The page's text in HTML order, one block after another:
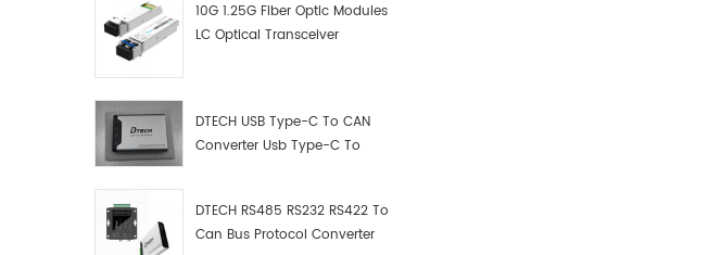
10G 1.25G Fiber Optic Modules
LC Optical Transceiver
DTECH USB Type-C To CAN
Converter Usb Type-C To
DTECH RS485 RS232 RS422 To
Can Bus Protocol Converter